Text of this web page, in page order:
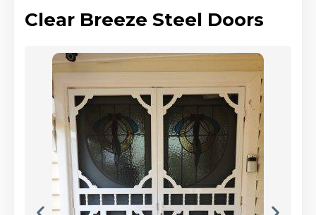
Clear Breeze Steel Doors